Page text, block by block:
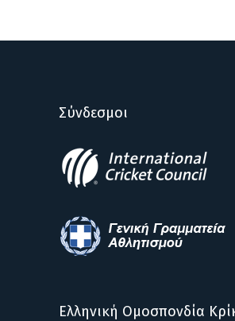
Σύνδεσμοι
Ελληνική Ομοσπονδία